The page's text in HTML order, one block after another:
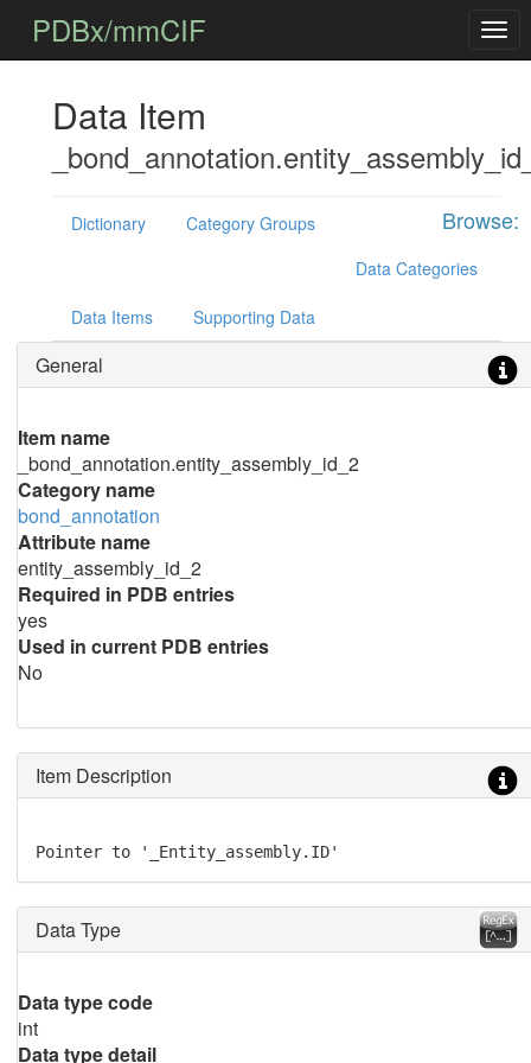
PDBx/mmCIF
Data Item
Browse:
Dictionary
Category Groups
Data Categories
Data Items Supporting Data
General
Item name
_bond_annotation.entity_assembly_id_2
Category name
bond_annotation
Attribute name
entity_assembly_id_2
Required in PDB entries
yes
Used in current PDB entries
No
Item Description
Pointer to '_Entity_assembly.ID'
Data Type
Data type code
int
Data type detail